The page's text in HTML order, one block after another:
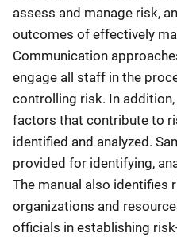
assess and manage risk,
outcomes of effectively
Communication
engage all staff in the
controlling risk. In
factors that contribute to
identified and analyzed.
provided for identifying,
The manual also identifies
organizations and
officials in establishing